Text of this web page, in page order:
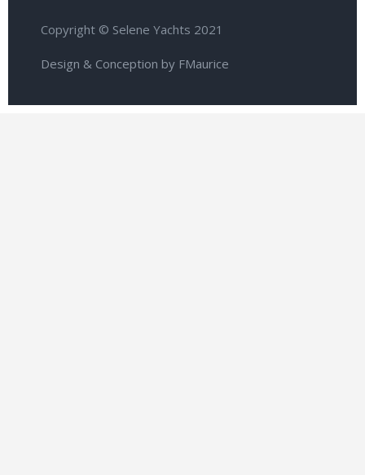
Copyright © Selene Yachts 2021
Design & Conception by FMaurice